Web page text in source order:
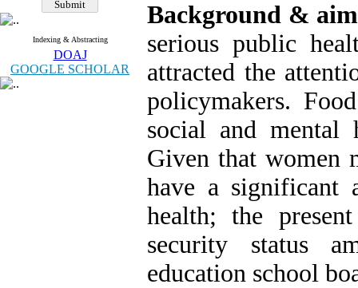
Indexing & Abstracting
DOAJ
GOOGLE SCHOLAR
Background &
serious public
attracted the
policymakers.
social and mental
Given that women
have a significant
health; the
security status
education school